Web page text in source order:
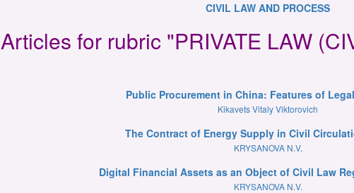
CIVIL LAW AND PROCESS
Articles for rubric "PRIVATE LAW
Public Procurement in China: Features of
Kikavets Vitaly Viktorovich
The Contract of Energy Supply in Civil
KRYSANOVA N.V.
Digital Financial Assets as an Object of Civil Law
KRYSANOVA N.V.